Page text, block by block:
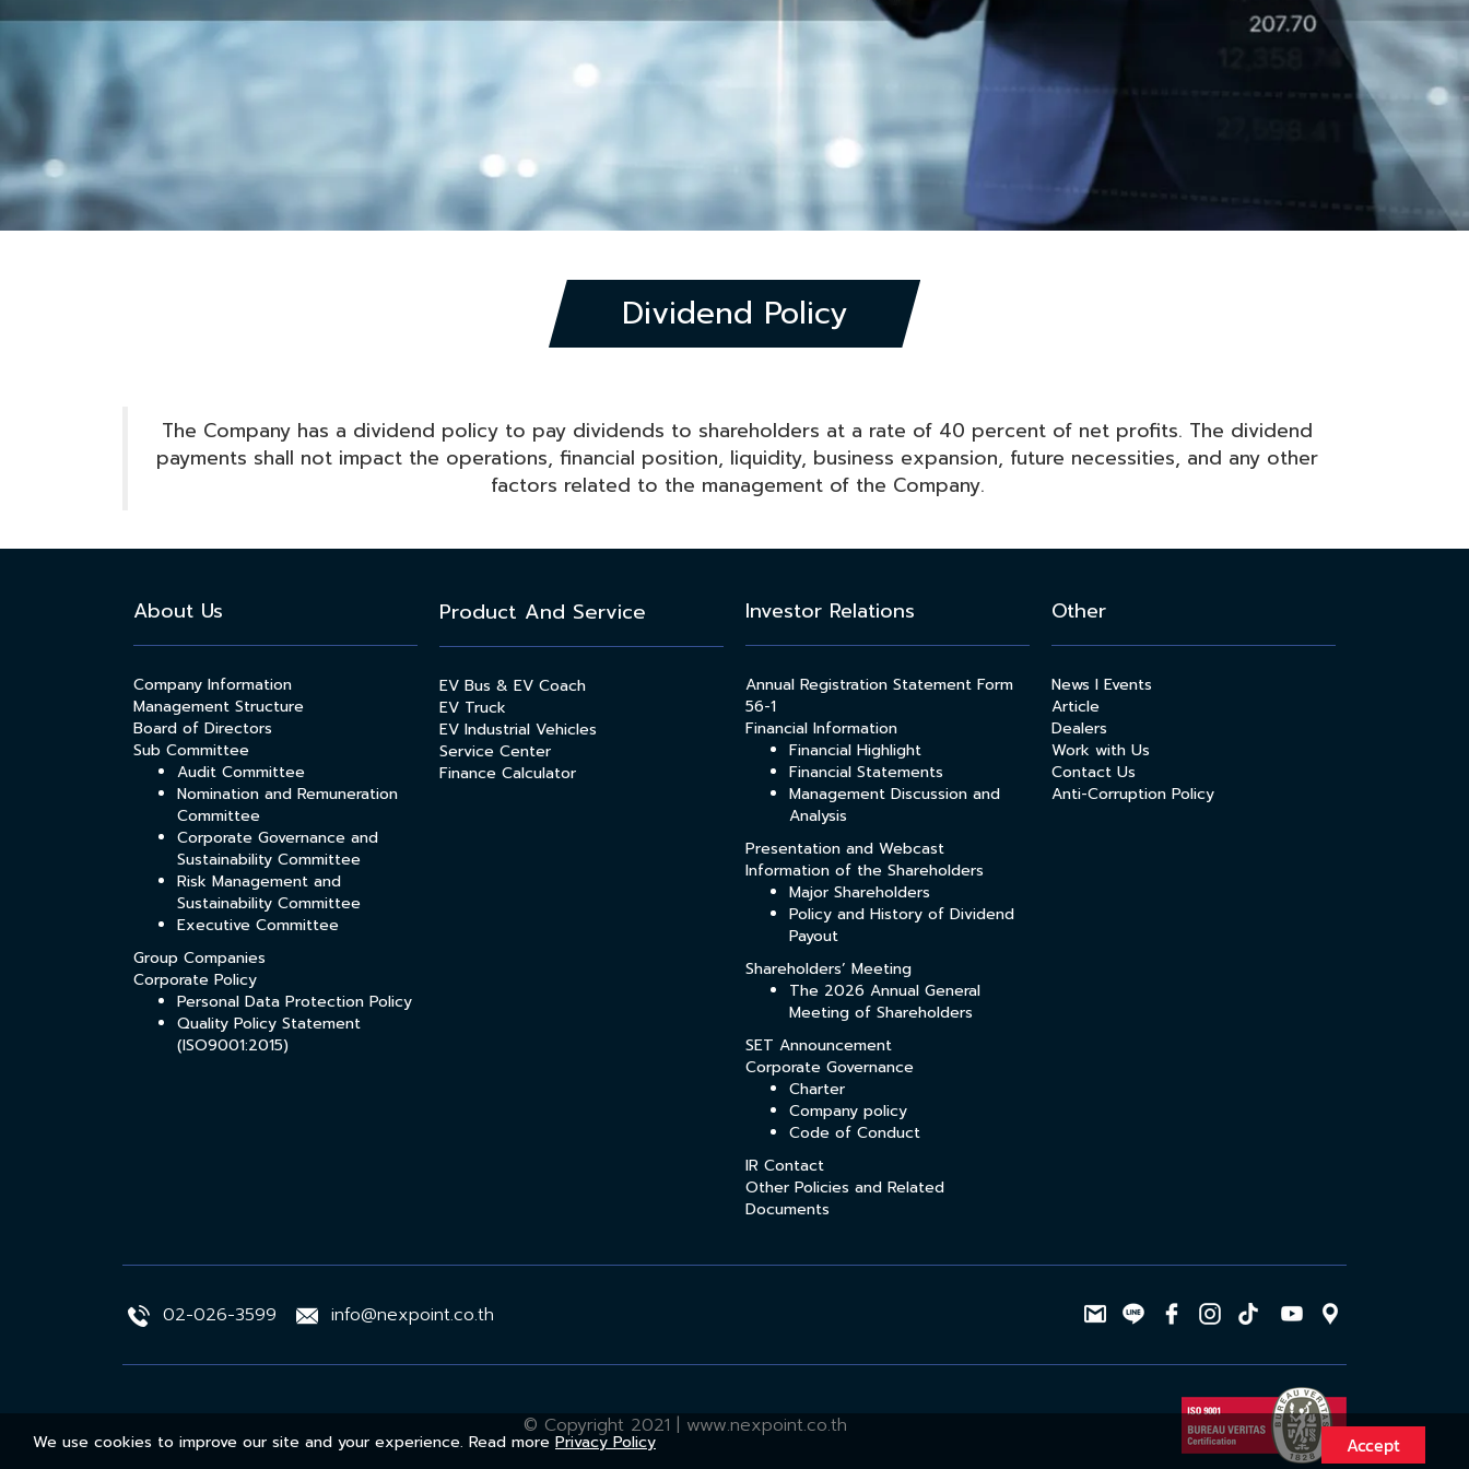
Dividend Policy
The Company has a dividend policy to pay dividends to shareholders at a rate of 40 percent of net profits. The dividend
payments shall not impact the operations, financial position, liquidity, business expansion, future necessities, and any other
factors related to the management of the Company.
About Us
Company Information
Management Structure
Board of Directors
Sub Committee
Audit Committee
Nomination and Remuneration
Committee
Corporate Governance and
Sustainability Committee
Risk Management and
Sustainability Committee
Executive Committee
Group Companies
Corporate Policy
Personal Data Protection Policy
Quality Policy Statement
(ISO9001:2015)
Product And Service
EV Bus & EV Coach
EV Truck
EV Industrial Vehicles
Service Center
Finance Calculator
Investor Relations
Annual Registration Statement Form
56-1
Financial Information
Financial Highlight
Financial Statements
Management Discussion and
Analysis
Presentation and Webcast
Information of the Shareholders
Major Shareholders
Policy and History of Dividend
Payout
Shareholders’ Meeting
The 2026 Annual General
Meeting of Shareholders
SET Announcement
Corporate Governance
Charter
Company policy
Code of Conduct
IR Contact
Other Policies and Related
Documents
Other
News l Events
Article
Dealers
Work with Us
Contact Us
Anti-Corruption Policy
02-026-3599 info@nexpoint.co.th
© Copyright 2021 | www.nexpoint.co.th
We use cookies to improve our site and your experience. Read more Privacy Policy Accept